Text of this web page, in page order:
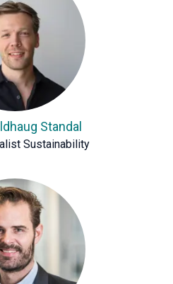
Standal
Sustainability